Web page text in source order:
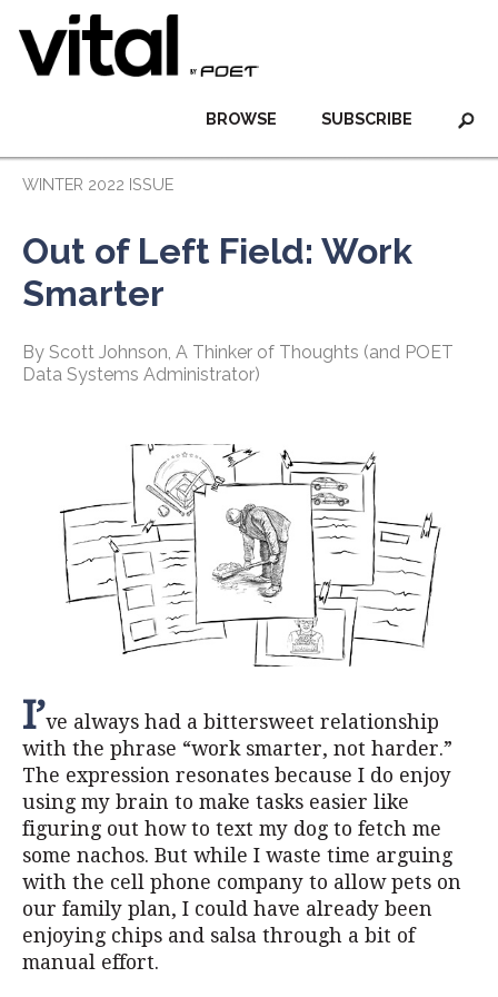
SUBSCRIBE
BROWSE
WINTER 2022 ISSUE
Out of Left Field: Work
Smarter
By Scott Johnson, A Thinker of Thoughts (and POET
Data Systems Administrator)
I’ve always had a bittersweet relationship
with the phrase “work smarter, not harder.”
The expression resonates because I do enjoy
using my brain to make tasks easier like
figuring out how to text my dog to fetch me
some nachos. But while I waste time arguing
with the cell phone company to allow pets on
our family plan, I could have already been
enjoying chips and salsa through a bit of
manual effort.